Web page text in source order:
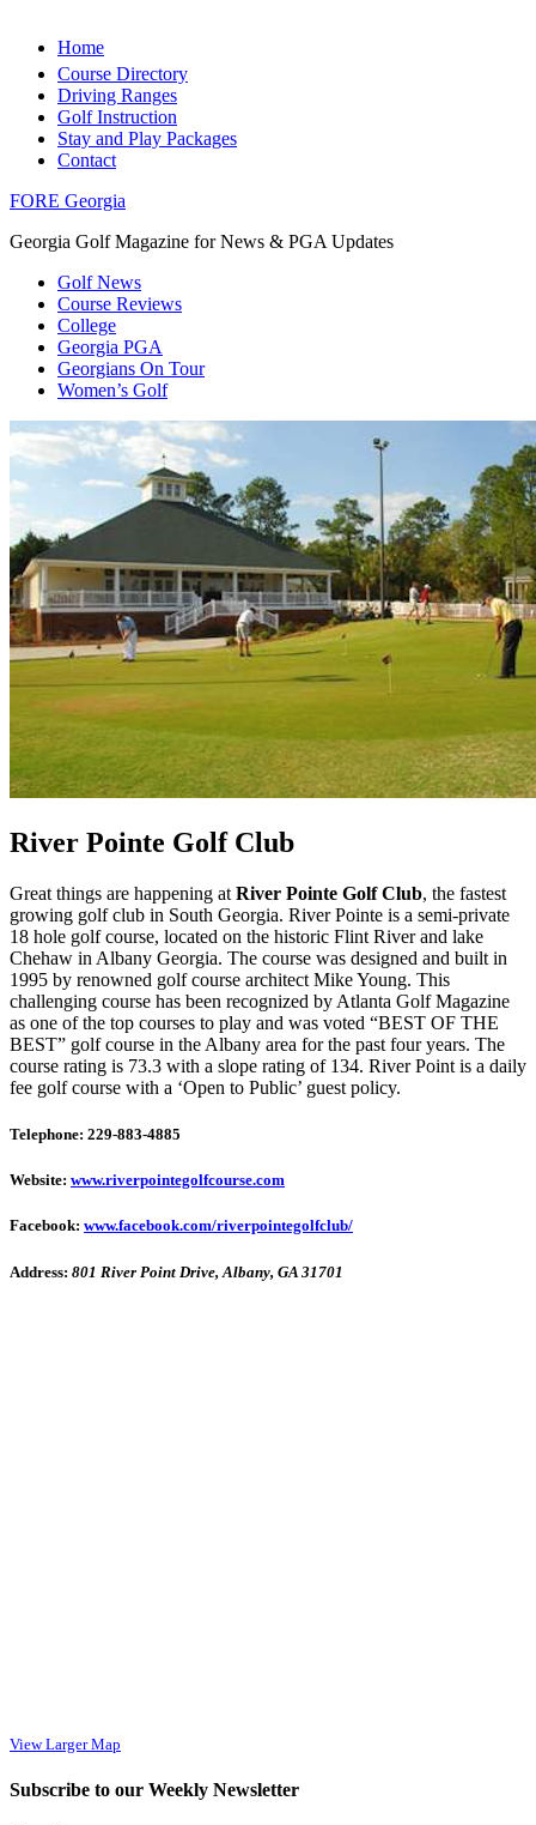
Home
Course Directory
Driving Ranges
Golf Instruction
Stay and Play Packages
Contact
FORE Georgia
Georgia Golf Magazine for News & PGA Updates
Golf News
Course Reviews
College
Georgia PGA
Georgians On Tour
Women’s Golf
River Pointe Golf Club
Great things are happening at River Pointe Golf Club, the fastest
growing golf club in South Georgia. River Pointe is a semi-private
18 hole golf course, located on the historic Flint River and lake
Chehaw in Albany Georgia. The course was designed and built in
1995 by renowned golf course architect Mike Young. This
challenging course has been recognized by Atlanta Golf Magazine
as one of the top courses to play and was voted “BEST OF THE
BEST” golf course in the Albany area for the past four years. The
course rating is 73.3 with a slope rating of 134. River Point is a daily
fee golf course with a ‘Open to Public’ guest policy.
Telephone: 229-883-4885
Website: www.riverpointegolfcourse.com
Facebook: www.facebook.com/riverpointegolfclub/
Address: 801 River Point Drive, Albany, GA 31701
View Larger Map
Subscribe to our Weekly Newsletter